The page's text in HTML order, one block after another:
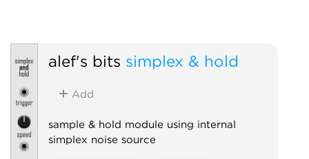
alef's bits simplex & hold
Add
sample & hold module using internal
simplex noise source